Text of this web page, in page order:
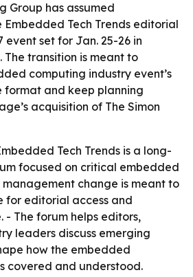
Group has assumed
Tech Trends editorial
event set for Jan. 25-26 in
The transition is meant to
computing industry event’s
and keep planning
acquisition of The Simon
Tech Trends is a long-
focused on critical embedded
change is meant to
for editorial access and
- The forum helps editors,
leaders discuss emerging
how the embedded
covered and understood.